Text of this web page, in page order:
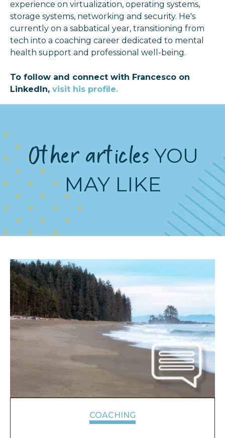
experience on virtualization, operating systems,
storage systems, networking and security. He's
currently on a sabbatical year, transitioning from
tech into a coaching career dedicated to mental
health support and professional well-being.
To follow and connect with Francesco on
LinkedIn, visit his profile.
Other articles YOU
MAY LIKE
COACHING